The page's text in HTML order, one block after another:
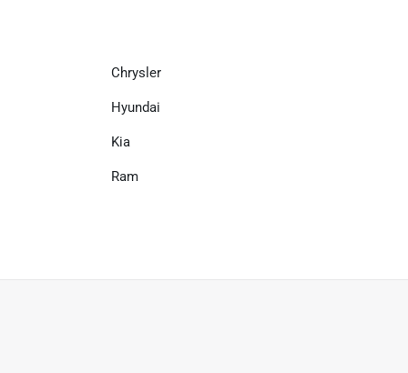
Chrysler
Hyundai
Kia
Ram